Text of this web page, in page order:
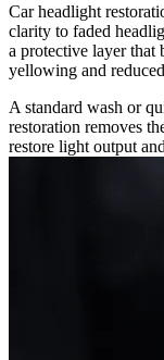
Car headlight
clarity to faded
a protective layer that
yellowing and
A standard wash or
restoration removes
restore light output